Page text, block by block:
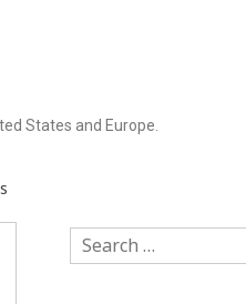
States and Europe.
Search
for: